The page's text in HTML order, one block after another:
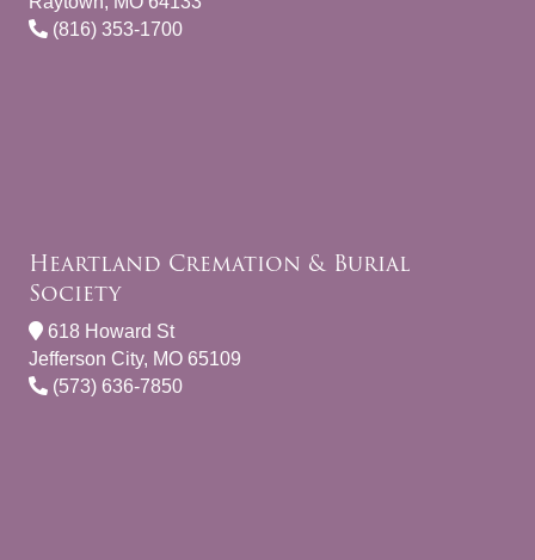
(816) 353-1700
Heartland Cremation & Burial
Society
618 Howard St
Jefferson City, MO 65109
(573) 636-7850